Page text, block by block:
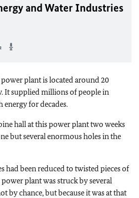
and Water Industries
plant is located around 20
It supplied millions of people in
for decades.
hall at this power plant two weeks
but several enormous holes in the
had been reduced to twisted pieces of
plant was struck by several
by chance, but because it was at that